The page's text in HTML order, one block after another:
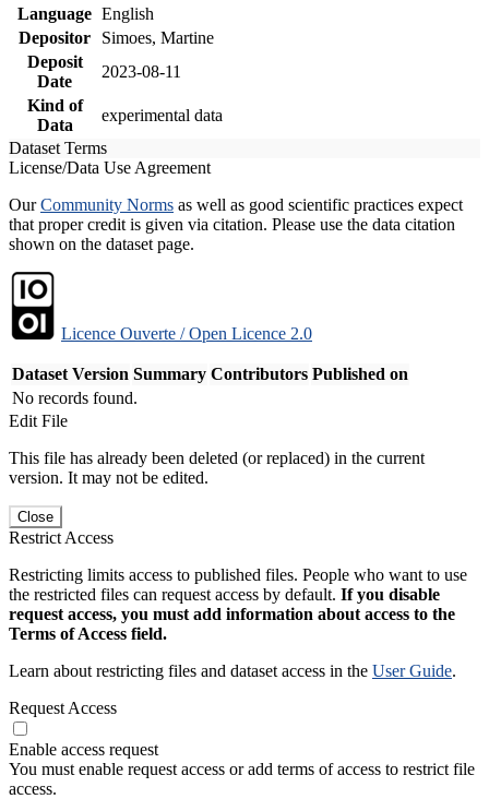
Language English
Depositor
Simoes, Martine
Deposit
Date
2023-08-11
Kind of
Data
experimental data
Dataset Terms
License/Data Use Agreement
OurCommunity Norms as well as good scientific practices expect
that proper credit is given via citation. Please use the data citation
shown on the dataset page.
Licence Ouverte / Open Licence 2.0
Dataset Version Summary Contributors Published on
No records found.
Edit File
This file has already been deleted (or replaced) in the current
version. It may not be edited.
Close
Restrict Access
Restricting limits access to published files. People who want to use
the restricted files can request access by default. If you disable
request access, you must add information about access to the
Terms of Access field.
Learn about restricting files and dataset access in the User Guide.
Request Access
Enable access request
You must enable request access or add terms of access to restrict file
access.